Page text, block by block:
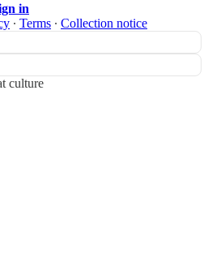
in
∙ Terms ∙ Collection notice
culture